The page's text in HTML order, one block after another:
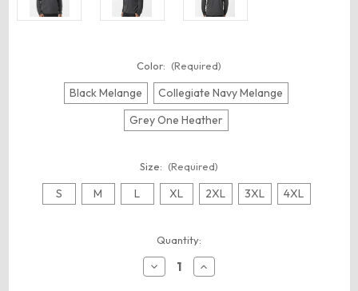
Color: (Required)
Black Melange
Collegiate Navy Melange
Grey One Heather
Size: (Required)
S M L XL 2XL 3XL 4XL
Quantity:
Decrease
Quantity
Increase
Quantity